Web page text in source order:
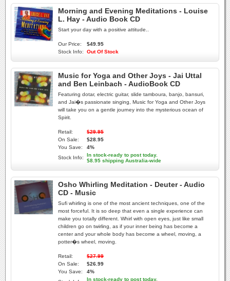
Morning and Evening Meditations - Louise
L. Hay - Audio Book CD
Start your day with a positive attitude..
Our Price:
$49.95
Stock Info:
Out Of Stock
Music for Yoga and Other Joys - Jai Uttal
and Ben Leinbach - AudioBook CD
Featuring dotar, electric guitar, slide tamboura, banjo, bansuri,
and Jai�s passionate singing, Music for Yoga and Other Joys
will take you on a gentle journey into the mysterious ocean of
Spirit.
Retail:
$29.95
On Sale:
$28.95
You Save:
4%
Stock Info:
In stock-ready to post today.
$8.95 shipping Australia-wide
Osho Whirling Meditation - Deuter - Audio
CD - Music
Sufi whirling is one of the most ancient techniques, one of the
most forceful. It is so deep that even a single experience can
make you totally different. Whirl with open eyes, just like small
children go on twirling, as if your inner being has become a
center and your whole body has become a wheel, moving, a
potter�s wheel, moving.
Retail:
$27.99
On Sale:
$26.99
You Save:
4%
In stock-ready to post today.